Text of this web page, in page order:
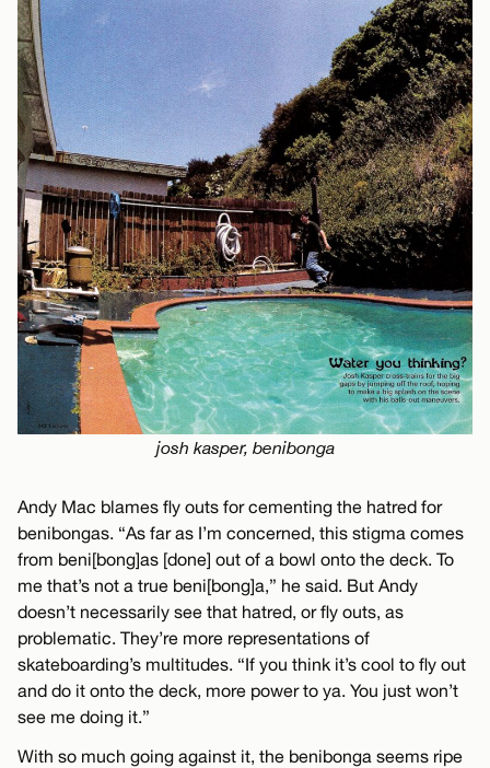
josh kasper, benibonga
Andy Mac blames fly outs for cementing the hatred for
benibongas. “As far as I’m concerned, this stigma comes
from beni[bong]as [done] out of a bowl onto the deck. To
me that’s not a true beni[bong]a,” he said. But Andy
doesn’t necessarily see that hatred, or fly outs, as
problematic. They’re more representations of
skateboarding’s multitudes. “If you think it’s cool to fly out
and do it onto the deck, more power to ya. You just won’t
see me doing it.”
With so much going against it, the benibonga seems ripe